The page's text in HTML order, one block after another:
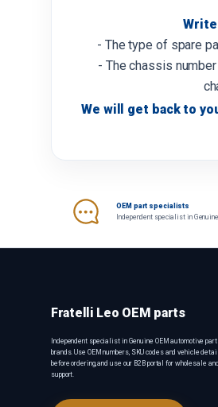
- The type of spare
- The chassis
We will get back to
OEM part specialists
Independent specialist in
Fratelli Leo OEM parts
Independent specialist in Genuine OEM automotive
brands. Use OEM numbers, SKU codes and vehicle
before ordering, and use our B2B portal for wholesale
support.